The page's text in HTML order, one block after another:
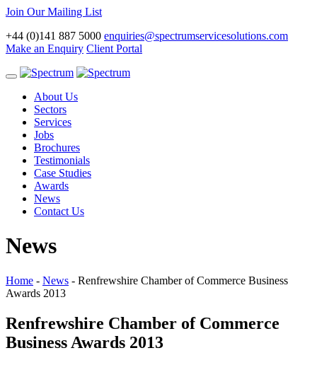
Join Our Mailing List
+44 (0)141 887 5000 enquiries@spectrumservicesolutions.com
Make an Enquiry Client Portal
Toggle
navigationAbout Us
Sectors
Services
Jobs
Brochures
Testimonials
Case Studies
Awards
News
Contact Us
News
Home - News - Renfrewshire Chamber of Commerce Business
Awards 2013
Renfrewshire Chamber of Commerce
Business Awards 2013